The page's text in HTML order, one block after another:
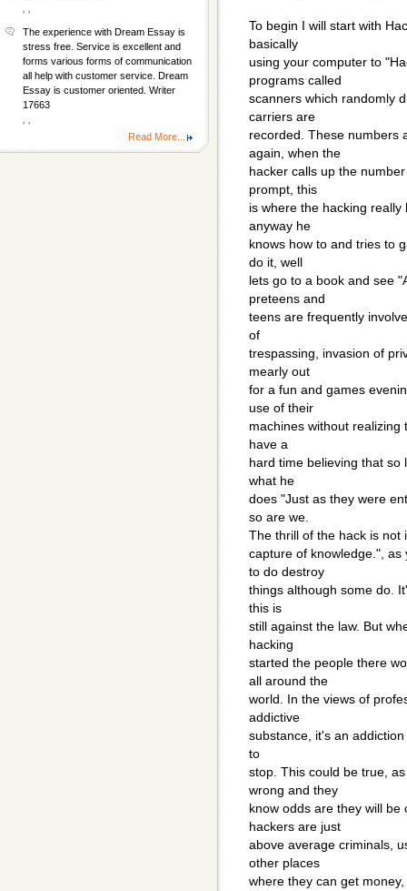
To begin I will start with
basically
using your computer to
programs called
scanners which randomly
carriers are
recorded. These numbers
again, when the
hacker calls up the
prompt, this
is where the hacking
anyway he
knows how to and tries to
do it, well
lets go to a book and see
preteens and
teens are frequently
of
trespassing, invasion of
mearly out
for a fun and games
use of their
machines without
have a
hard time believing that so
what he
does "Just as they were
so are we.
The thrill of the hack is not
capture of knowledge.",
to do destroy
things although some do.
this is
still against the law. But
hacking
started the people there
all around the
world. In the views of
addictive
substance, it's an
to
stop. This could be true,
wrong and they
know odds are they will
hackers are just
above average criminals,
other places
where they can get
The experience with Dream Essay is
stress free. Service is excellent and
forms various forms of communication
all help with customer service. Dream
Essay is customer oriented. Writer
17663
Read More...